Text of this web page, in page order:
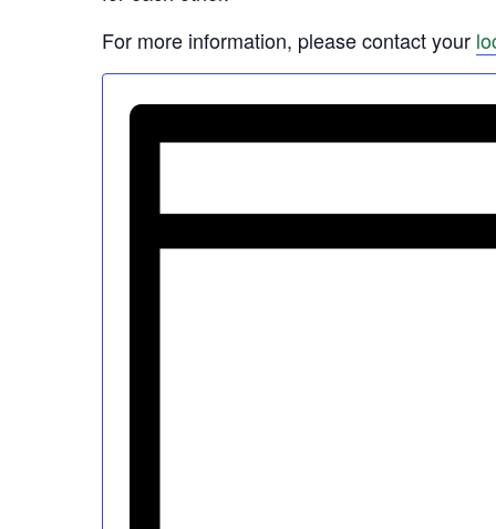
For more information, please contact your